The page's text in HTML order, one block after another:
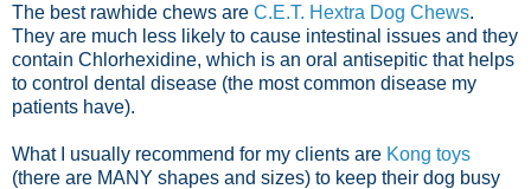
The best rawhide chews are C.E.T. Hextra Dog Chews.
They are much less likely to cause intestinal issues and they
contain Chlorhexidine, which is an oral antisepitic that helps
to control dental disease (the most common disease my
patients have).
What I usually recommend for my clients are Kong toys
(there are MANY shapes and sizes) to keep their dog busy